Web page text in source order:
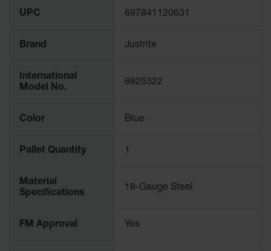
Cabinet
and Drum
Traffic Safety
Bars
Protector
Delineators™
UPC 697841120631
Brand Justrite
International
Model No.
8825322
Color Blue
Pallet Quantity 1
Material
Specifications
18-Gauge Steel
FM Approval Yes